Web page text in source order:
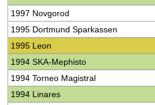
1997 Novgorod
1995 Dortmund Sparkassen
1995 Leon
1994 SKA-Mephisto
1994 Torneo Magistral
1994 Linares